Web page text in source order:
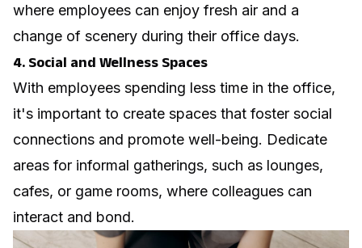
where employees can enjoy fresh air and a
change of scenery during their office days.
4. Social and Wellness Spaces
With employees spending less time in the office,
it's important to create spaces that foster social
connections and promote well-being. Dedicate
areas for informal gatherings, such as lounges,
cafes, or game rooms, where colleagues can
interact and bond.